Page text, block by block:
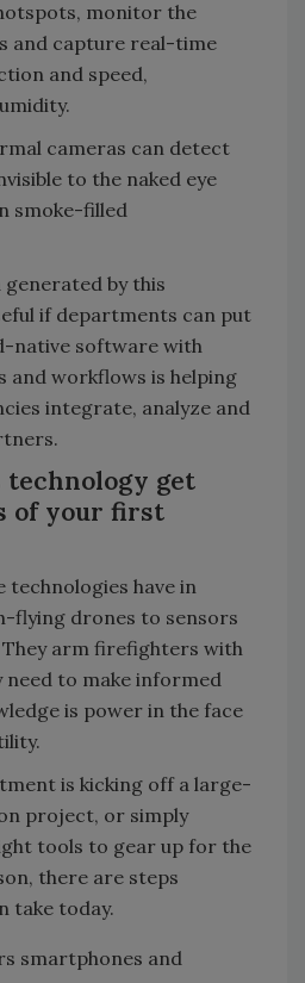
monitor the
and capture real-time
and speed,
cameras can detect
to the naked eye
smoke-filled
by this
if departments can put
native software with
and workflows is helping
integrate, analyze and
technology get
of your first
technologies have in
flying drones to sensors
arm firefighters with
need to make informed
is power in the face
is kicking off a large-
project, or simply
tools to gear up for the
there are steps
take today.
smartphones and